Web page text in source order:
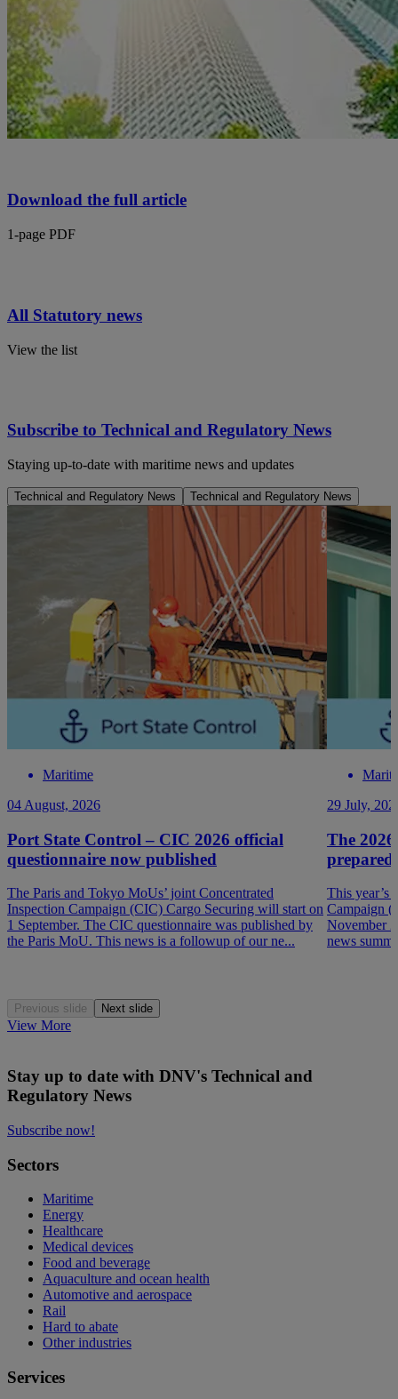
Download the full article
1-page PDF
All Statutory news
View the list
Subscribe to Technical and Regulatory News
Staying up-to-date with maritime news and updates
Technical and Regulatory News Technical and Regulatory News
Maritime
04 August, 2026
Port State Control – CIC 2026 official
questionnaire now published
The Paris and Tokyo MoUs’ joint Concentrated
Inspection Campaign (CIC) Cargo Securing will start on
1 September. The CIC questionnaire was published by
the Paris MoU. This news is a followup of our ne...
29 July,
The
prepared
This year’s
Campaign
November
news
Previous slide Next slide
View More
Stay up to date with DNV's Technical and
Regulatory News
Subscribe now!
Sectors
Maritime
Energy
Healthcare
Medical devices
Food and beverage
Aquaculture and ocean health
Automotive and aerospace
Rail
Hard to abate
Other industries
Services